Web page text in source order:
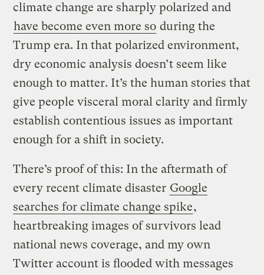
climate change are sharply polarized and
have become even more so during the
Trump era. In that polarized environment,
dry economic analysis doesn’t seem like
enough to matter. It’s the human stories that
give people visceral moral clarity and firmly
establish contentious issues as important
enough for a shift in society.
There’s proof of this: In the aftermath of
every recent climate disaster Google
searches for climate change spike,
heartbreaking images of survivors lead
national news coverage, and my own
Twitter account is flooded with messages